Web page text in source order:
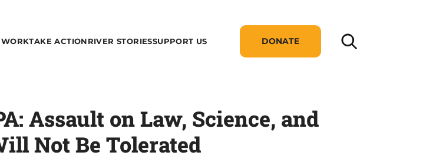
TAKE ACTIONRIVER STORIESSUPPORT US DONATE
Assault on Law, Science, and
Not Be Tolerated